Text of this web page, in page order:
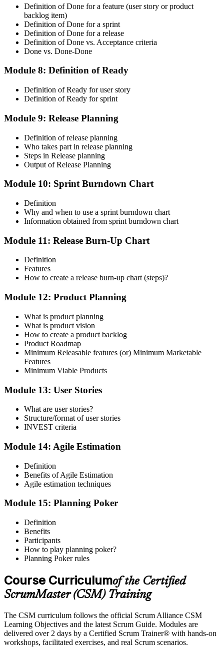
your credential expires.
Definition of Done for a feature (user story or product
backlog item)
Definition of Done for a sprint
Definition of Done for a release
Definition of Done vs. Acceptance criteria
Done vs. Done-Done
Module 8: Definition of Ready
Definition of Ready for user story
Definition of Ready for sprint
Module 9: Release Planning
Definition of release planning
Who takes part in release planning
Steps in Release planning
Output of Release Planning
Module 10: Sprint Burndown Chart
Definition
Why and when to use a sprint burndown chart
Information obtained from sprint burndown chart
Module 11: Release Burn-Up Chart
Definition
Features
How to create a release burn-up chart (steps)?
Module 12: Product Planning
What is product planning
What is product vision
How to create a product backlog
Product Roadmap
Minimum Releasable features (or) Minimum Marketable
Features
Minimum Viable Products
Module 13: User Stories
What are user stories?
Structure/format of user stories
INVEST criteria
Module 14: Agile Estimation
Definition
Benefits of Agile Estimation
Agile estimation techniques
Module 15: Planning Poker
Definition
Benefits
Participants
How to play planning poker?
Planning Poker rules
Course Curriculumof the Certified
ScrumMaster (CSM) Training
The CSM curriculum follows the official Scrum Alliance CSM
Learning Objectives and the latest Scrum Guide. Modules are
delivered over 2 days by a Certified Scrum Trainer® with hands-on
workshops, facilitated exercises, and real Scrum scenarios.